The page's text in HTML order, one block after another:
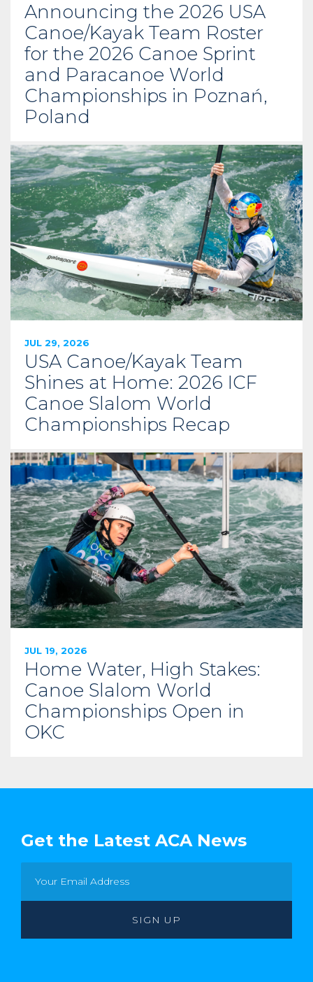
Announcing the 2026 USA
Canoe/Kayak Team Roster
for the 2026 Canoe Sprint
and Paracanoe World
Championships in Poznań,
Poland
JUL 29, 2026
USA Canoe/Kayak Team
Shines at Home: 2026 ICF
Canoe Slalom World
Championships Recap
JUL 19, 2026
Home Water, High Stakes:
Canoe Slalom World
Championships Open in
OKC
Get the Latest ACA News